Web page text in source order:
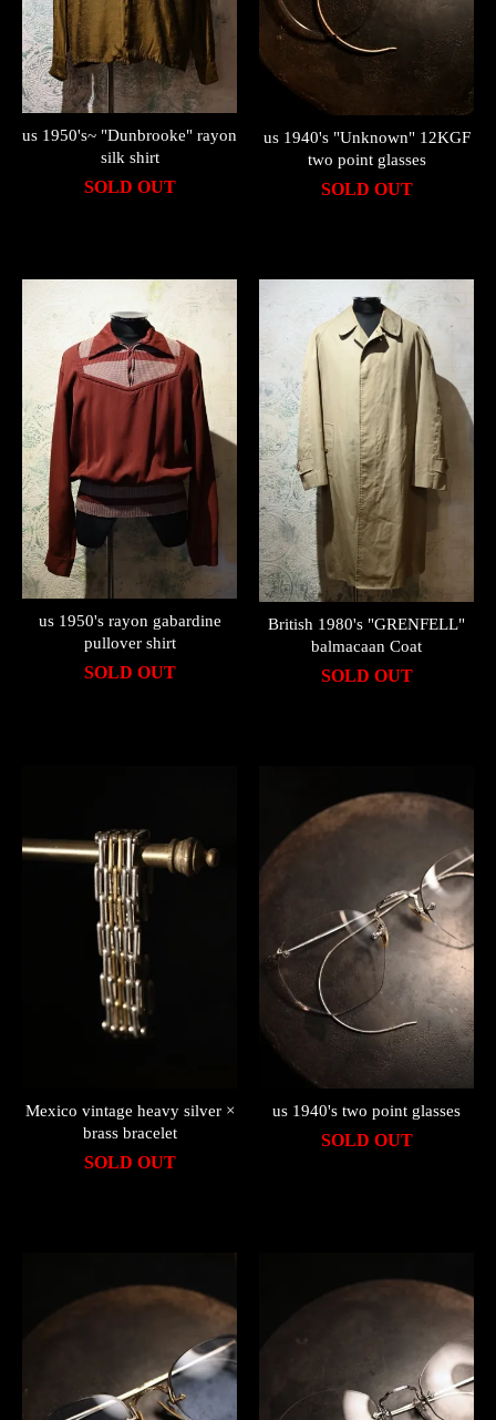
us 1950's~ "Dunbrooke" rayon
silk shirt
SOLD OUT
us 1940's "Unknown" 12KGF
two point glasses
SOLD OUT
us 1950's rayon gabardine
pullover shirt
SOLD OUT
British 1980's "GRENFELL"
balmacaan Coat
SOLD OUT
Mexico vintage heavy silver ×
brass bracelet
SOLD OUT
us 1940's two point glasses
SOLD OUT